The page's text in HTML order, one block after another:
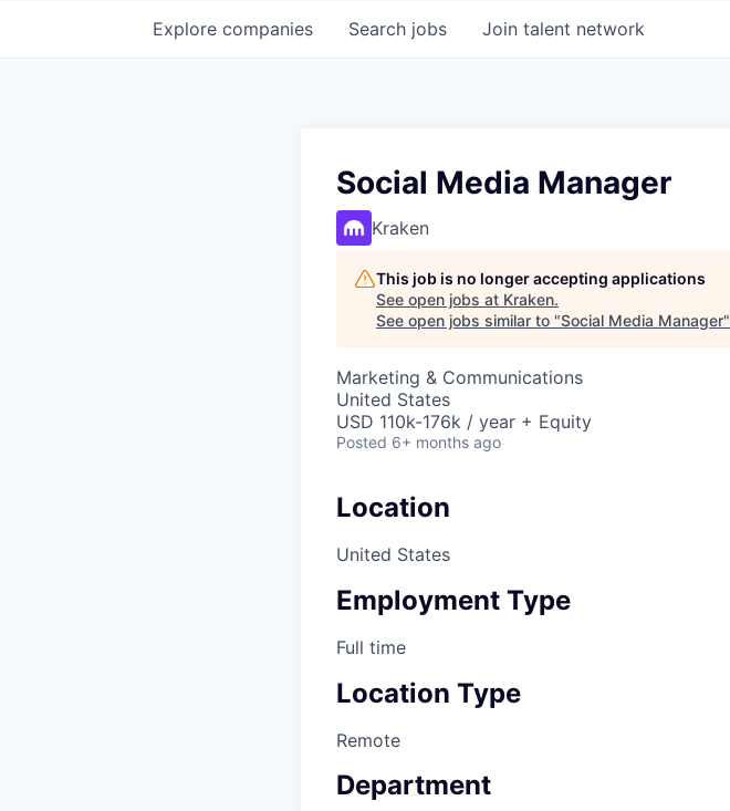
Search jobs
Explore companies Join talent network
Social Media Manager
Kraken
This job is no longer accepting applications
See open jobs at Kraken.
See open jobs similar to "Social Media Manager"
Marketing & Communications
United States
USD 110k-176k / year + Equity
Posted 6+ months ago
Location
United States
Employment Type
Full time
Location Type
Remote
Department